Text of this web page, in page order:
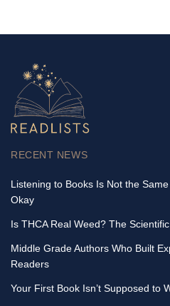
RECENT NEWS
Listening to Books Is Not the
Okay
Is THCA Real Weed? The
Middle Grade Authors Who Built
Readers
Your First Book Isn’t Supposed to